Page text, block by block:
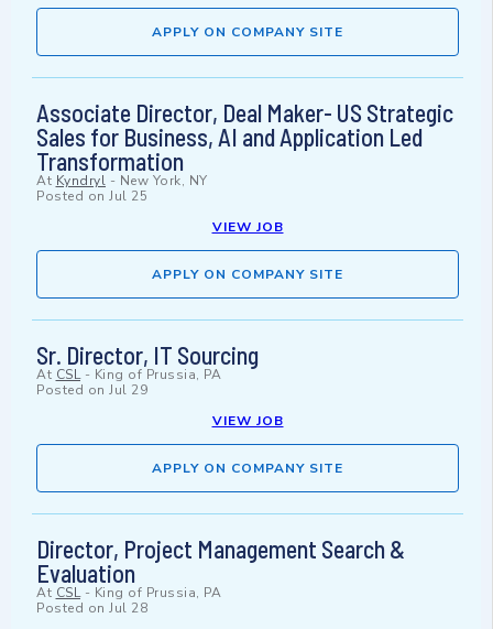
APPLY ON COMPANY SITE
Associate Director, Deal Maker- US Strategic
Sales for Business, AI and Application Led
Transformation
At Kyndryl - New York, NY
Posted on Jul 25
VIEW JOB
APPLY ON COMPANY SITE
Sr. Director, IT Sourcing
At CSL- King of Prussia, PA
Posted on Jul 29
VIEW JOB
APPLY ON COMPANY SITE
Director, Project Management Search &
Evaluation
At CSL- King of Prussia, PA
Posted on Jul 28